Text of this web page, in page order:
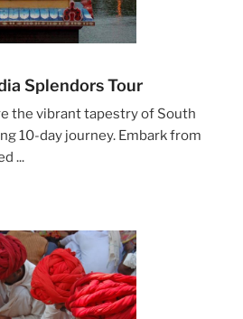
Splendors Tour
the vibrant tapestry of South
10-day journey. Embark from
...